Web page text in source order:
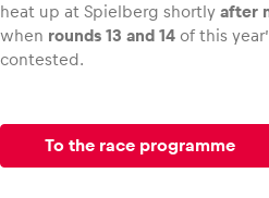
heat up at Spielberg shortly after
when rounds 13 and 14 of this
contested.
To the race programme